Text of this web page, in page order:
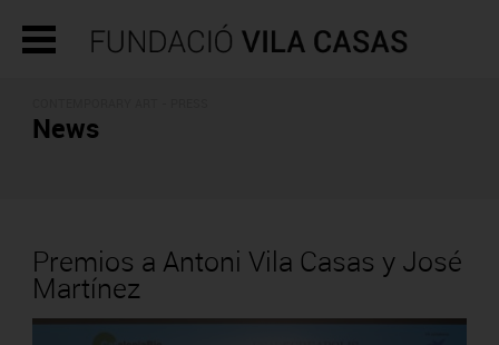
News
Premios a Antoni Vila Casas y José
Martínez